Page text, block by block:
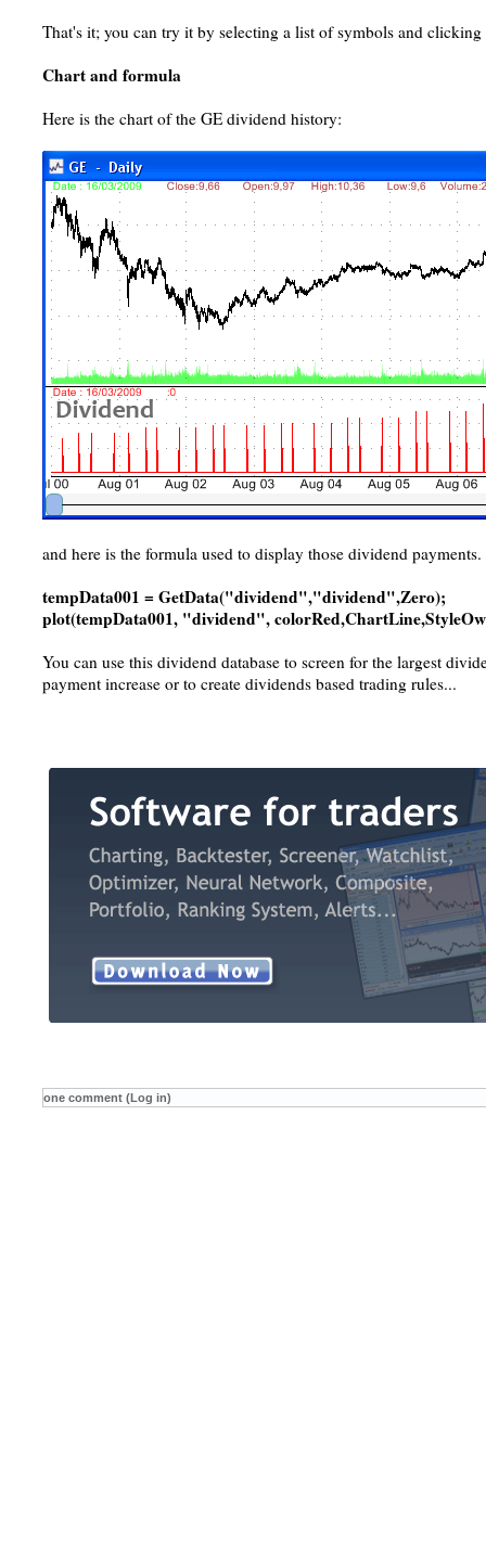
That's it; you can try it by selecting a list of symbols and
Chart and formula
Here is the chart of the GE dividend history:
and here is the formula used to display those dividend payments.
tempData001 = GetData("dividend","dividend",Zero);
plot(tempData001, "dividend",
You can use this dividend database to screen for the largest
payment increase or to create dividends based trading rules...
one comment (Log in)